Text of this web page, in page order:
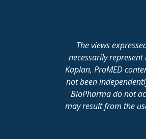
The views
necessarily
Kaplan, ProMED
not been
BioPharma do not
may result from the